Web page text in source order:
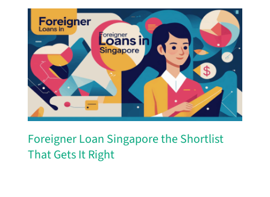
Foreigner Loan Singapore the Shortlist
That Gets It Right